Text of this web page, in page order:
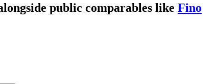
public comparables like Fino